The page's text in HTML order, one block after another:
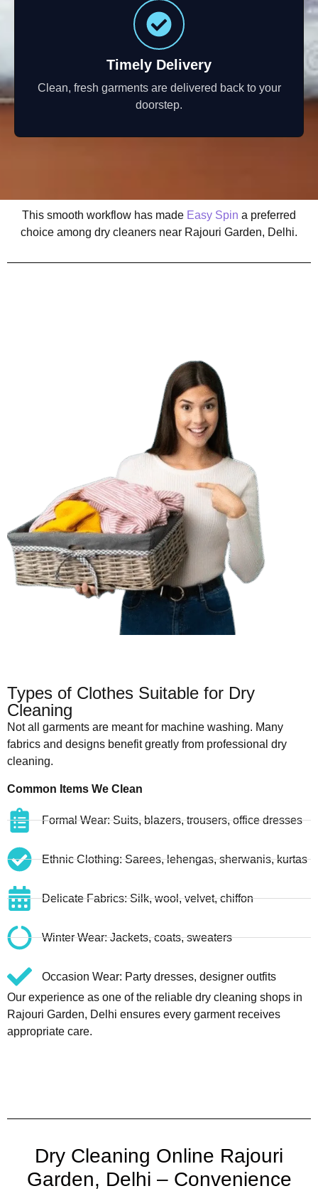
Timely Delivery
Clean, fresh garments are delivered back to your
doorstep.
This smooth workflow has made Easy Spin a preferred
choice among dry cleaners near Rajouri Garden, Delhi.
Types of Clothes Suitable for Dry
Cleaning
Not all garments are meant for machine washing. Many
fabrics and designs benefit greatly from professional dry
cleaning.
Common Items We Clean
Formal Wear: Suits, blazers, trousers, office dresses
Ethnic Clothing: Sarees, lehengas, sherwanis, kurtas
Delicate Fabrics: Silk, wool, velvet, chiffon
Winter Wear: Jackets, coats, sweaters
Occasion Wear: Party dresses, designer outfits
Our experience as one of the reliable dry cleaning shops in
Rajouri Garden, Delhi ensures every garment receives
appropriate care.
Dry Cleaning Online Rajouri
Garden, Delhi – Convenience